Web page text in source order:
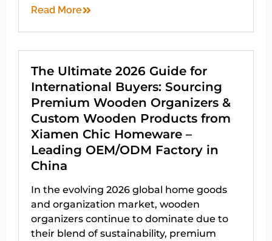
Read More
The Ultimate 2026 Guide for
International Buyers: Sourcing
Premium Wooden Organizers &
Custom Wooden Products from
Xiamen Chic Homeware –
Leading OEM/ODM Factory in
China
In the evolving 2026 global home goods
and organization market, wooden
organizers continue to dominate due to
their blend of sustainability, premium